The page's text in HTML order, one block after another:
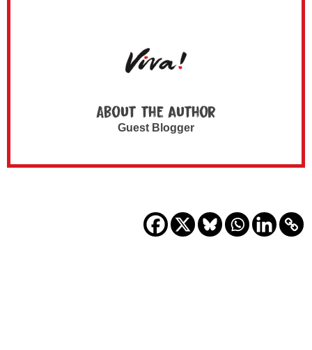
About the author
Guest Blogger